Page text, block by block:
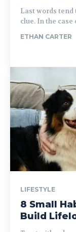
Last words
clue. In the case
ETHAN CARTER
LIFESTYLE
8 Small
Build